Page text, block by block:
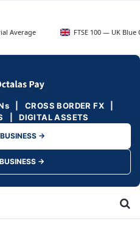
FTSE 100 — UK Blue Chips
| CROSS BORDER FX |
| DIGITAL ASSETS
→
→